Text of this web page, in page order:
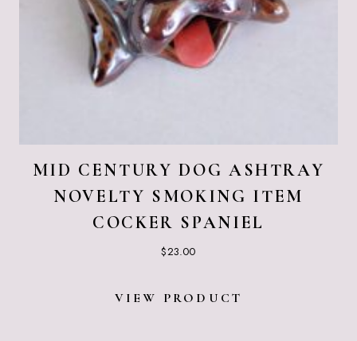
MID CENTURY DOG ASHTRAY
NOVELTY SMOKING ITEM
COCKER SPANIEL
$23.00
VIEW PRODUCT